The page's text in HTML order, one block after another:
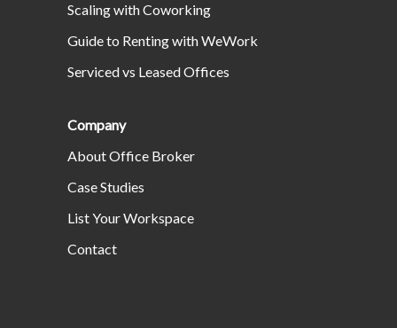
Scaling with Coworking
Guide to Renting with WeWork
Serviced vs Leased Offices
Company
About Office Broker
Case Studies
List Your Workspace
Contact